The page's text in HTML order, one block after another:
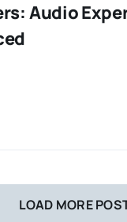
Audio
LOAD MORE